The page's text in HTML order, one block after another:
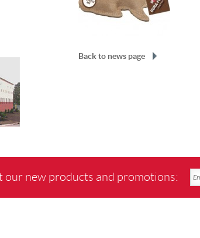
Back to news page
our new products and promotions: